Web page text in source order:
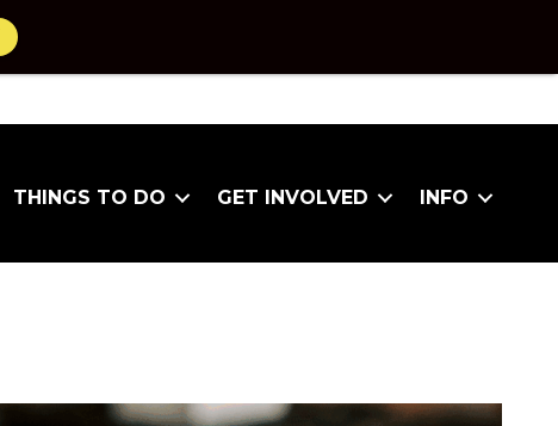
THINGS TO DO GET INVOLVED INFO